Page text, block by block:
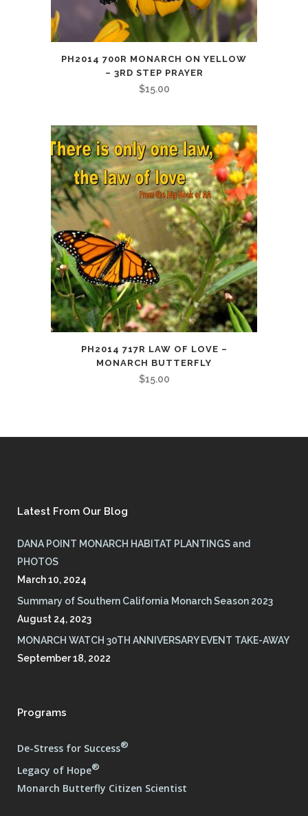
PH2014 700R MONARCH ON YELLOW
– 3RD STEP PRAYER
$15.00
PH2014 717R LAW OF LOVE –
MONARCH BUTTERFLY
$15.00
Latest From Our Blog
DANA POINT MONARCH HABITAT PLANTINGS and
PHOTOS
March 10, 2024
Summary of Southern California Monarch Season 2023
August 24, 2023
MONARCH WATCH 30TH ANNIVERSARY EVENT TAKE-AWAY
September 18, 2022
Programs
De-Stress for Success®
Legacy of Hope®
Monarch Butterfly Citizen Scientist